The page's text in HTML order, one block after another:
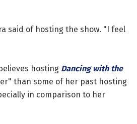
said of hosting the show. "I feel
hosting Dancing with the
than some of her past hosting
in comparison to her